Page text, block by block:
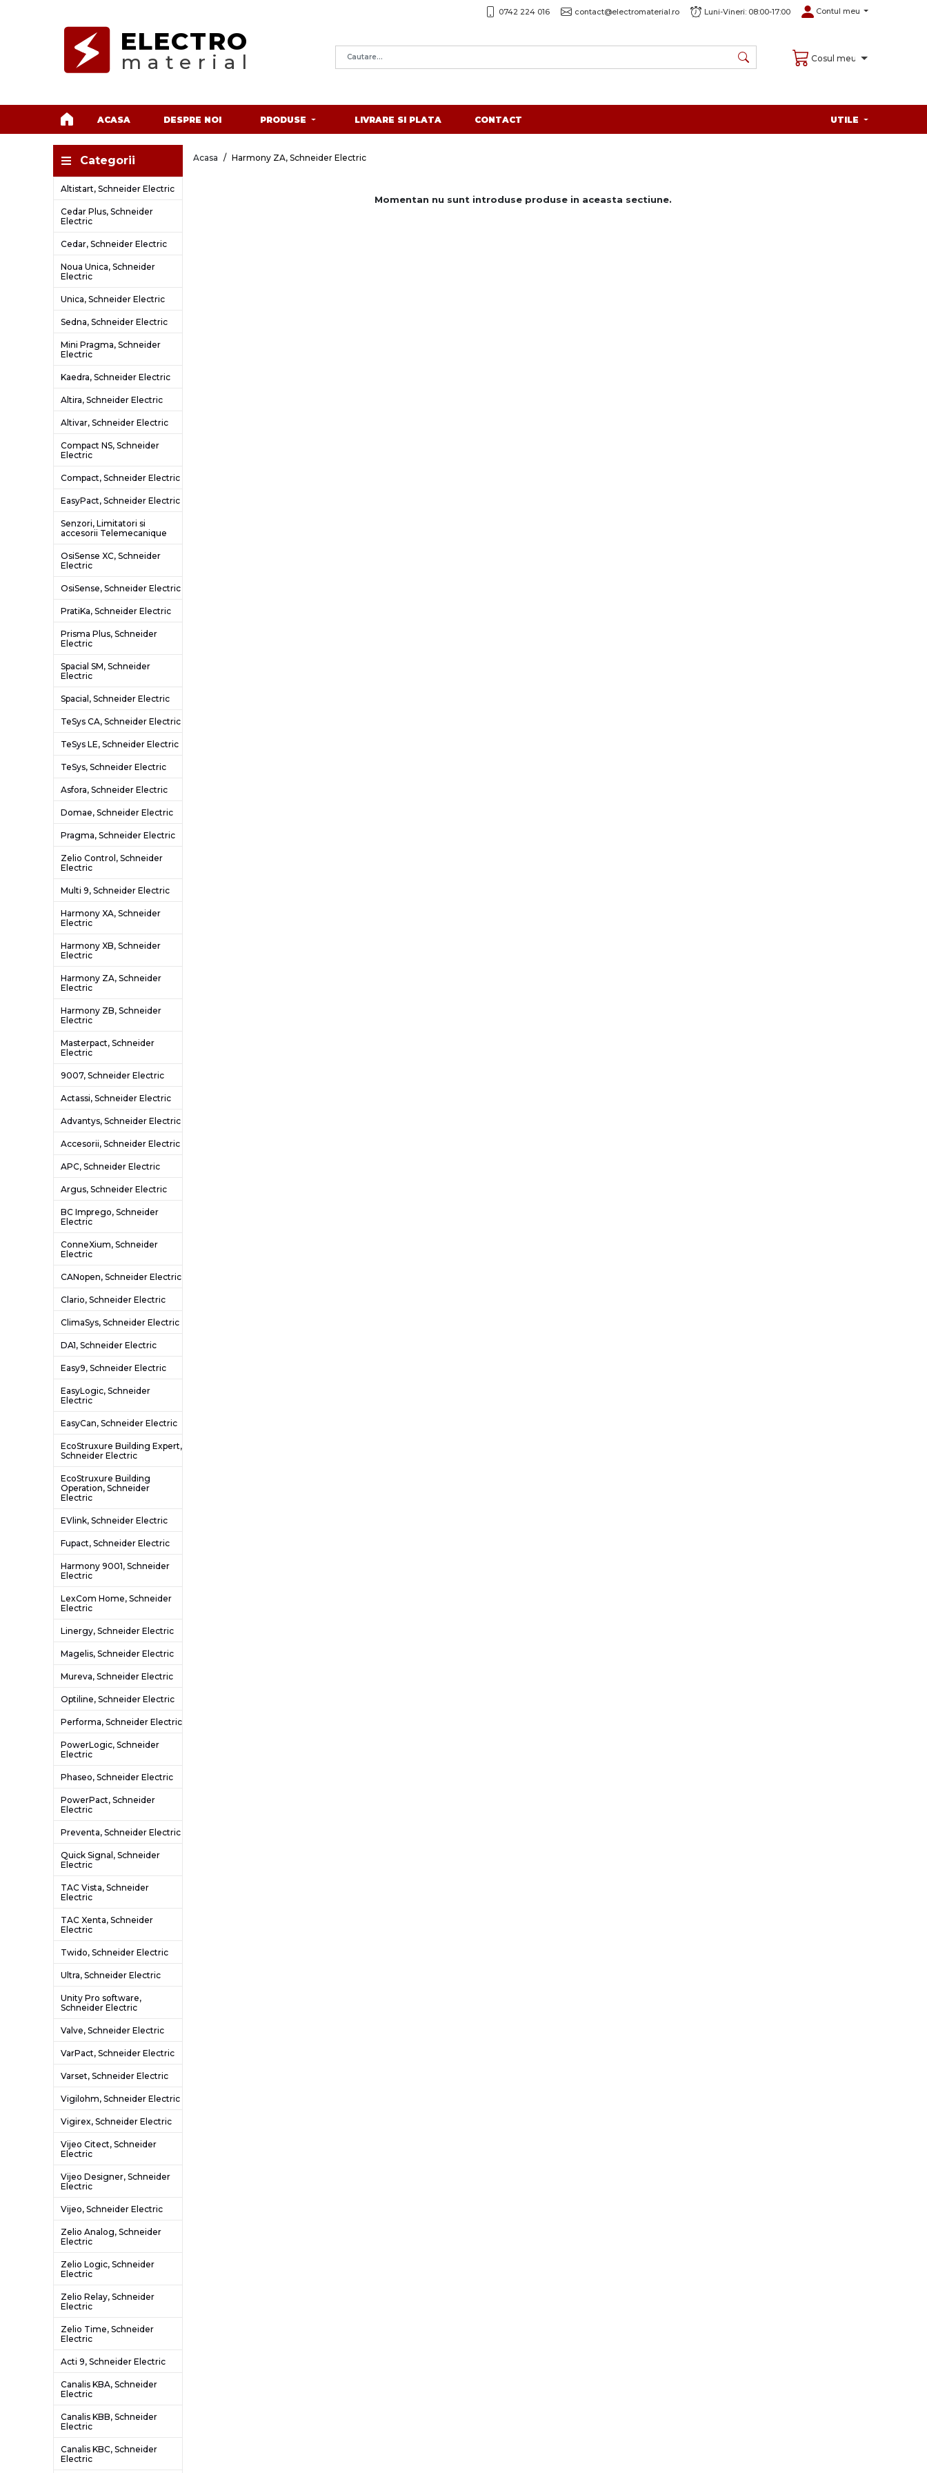
0742 224 016 contact@electromaterial.ro Luni-Vineri: 08:00-17:00 Contul meu
ELECTRO
material Cosul meu
ACASA DESPRE NOI PRODUSE LIVRARE SI PLATA CONTACT UTILE
Categorii
Altistart, Schneider Electric
Cedar Plus, Schneider
Electric
Cedar, Schneider Electric
Noua Unica, Schneider
Electric
Unica, Schneider Electric
Sedna, Schneider Electric
Mini Pragma, Schneider
Electric
Kaedra, Schneider Electric
Altira, Schneider Electric
Altivar, Schneider Electric
Compact NS, Schneider
Electric
Compact, Schneider Electric
EasyPact, Schneider Electric
Senzori, Limitatori si
accesorii Telemecanique
OsiSense XC, Schneider
Electric
OsiSense, Schneider Electric
PratiKa, Schneider Electric
Prisma Plus, Schneider
Electric
Spacial SM, Schneider
Electric
Spacial, Schneider Electric
TeSys CA, Schneider Electric
TeSys LE, Schneider Electric
TeSys, Schneider Electric
Asfora, Schneider Electric
Domae, Schneider Electric
Pragma, Schneider Electric
Zelio Control, Schneider
Electric
Multi 9, Schneider Electric
Harmony XA, Schneider
Electric
Harmony XB, Schneider
Electric
Harmony ZA, Schneider
Electric
Harmony ZB, Schneider
Electric
Masterpact, Schneider
Electric
9007, Schneider Electric
Actassi, Schneider Electric
Advantys, Schneider Electric
Accesorii, Schneider Electric
APC, Schneider Electric
Argus, Schneider Electric
BC Imprego, Schneider
Electric
ConneXium, Schneider
Electric
CANopen, Schneider Electric
Clario, Schneider Electric
ClimaSys, Schneider Electric
DA1, Schneider Electric
Easy9, Schneider Electric
EasyLogic, Schneider
Electric
EasyCan, Schneider Electric
EcoStruxure Building Expert,
Schneider Electric
EcoStruxure Building
Operation, Schneider
Electric
EVlink, Schneider Electric
Fupact, Schneider Electric
Harmony 9001, Schneider
Electric
LexCom Home, Schneider
Electric
Linergy, Schneider Electric
Magelis, Schneider Electric
Mureva, Schneider Electric
Optiline, Schneider Electric
Performa, Schneider Electric
PowerLogic, Schneider
Electric
Phaseo, Schneider Electric
PowerPact, Schneider
Electric
Preventa, Schneider Electric
Quick Signal, Schneider
Electric
TAC Vista, Schneider
Electric
TAC Xenta, Schneider
Electric
Twido, Schneider Electric
Ultra, Schneider Electric
Unity Pro software,
Schneider Electric
Valve, Schneider Electric
VarPact, Schneider Electric
Varset, Schneider Electric
Vigilohm, Schneider Electric
Vigirex, Schneider Electric
Vijeo Citect, Schneider
Electric
Vijeo Designer, Schneider
Electric
Vijeo, Schneider Electric
Zelio Analog, Schneider
Electric
Zelio Logic, Schneider
Electric
Zelio Relay, Schneider
Electric
Zelio Time, Schneider
Electric
Acti 9, Schneider Electric
Canalis KBA, Schneider
Electric
Canalis KBB, Schneider
Electric
Canalis KBC, Schneider
Electric
Acasa Harmony ZA, Schneider Electric
Momentan nu sunt introduse produse in aceasta sectiune.